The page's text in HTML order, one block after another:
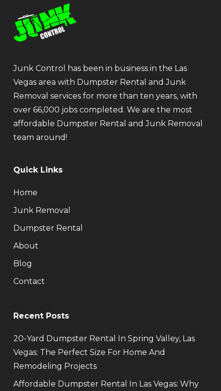
Junk Control has been in business in the Las
Vegas area with Dumpster Rental and Junk
Removal services for more than ten years, with
over 66,000 jobs completed. We are the most
affordable Dumpster Rental and Junk Removal
team around!
Quick Links
Home
Junk Removal
Dumpster Rental
About
Blog
Contact
Recent Posts
20-Yard Dumpster Rental In Spring Valley, Las
Vegas: The Perfect Size For Home And
Remodeling Projects
Affordable Dumpster Rental In Las Vegas: Why